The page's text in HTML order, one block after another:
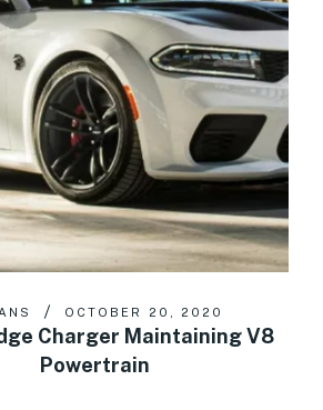
OCTOBER 20, 2020
Charger Maintaining V8
Powertrain